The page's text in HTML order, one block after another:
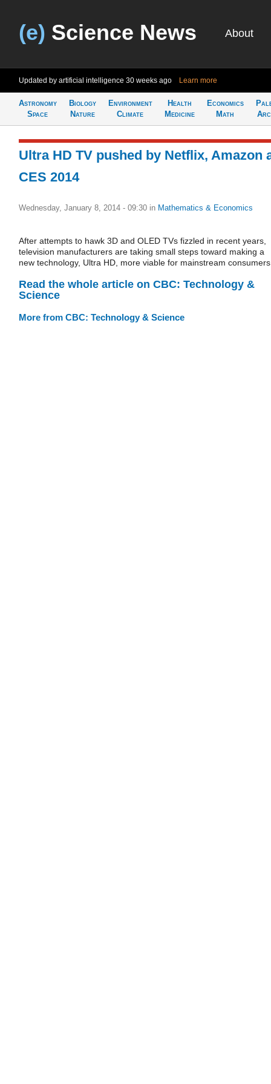
(e) Science News About
Updated by artificial intelligence 30 weeks ago Learn more
Astronomy
Space
Biology
Nature
Environment
Climate
Health
Medicine
Economics
Math
Ultra HD TV pushed by Netflix, Amazon
CES 2014
Wednesday, January 8, 2014 - 09:30 in Mathematics & Economics
After attempts to hawk 3D and OLED TVs fizzled in recent years,
television manufacturers are taking small steps toward making a
new technology, Ultra HD, more viable for mainstream
Read the whole article on CBC: Technology &
Science
More from CBC: Technology & Science